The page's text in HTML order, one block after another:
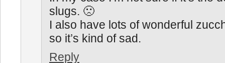
slugs. 🙁
I also have lots of wonderful
so it’s kind of sad.
Reply